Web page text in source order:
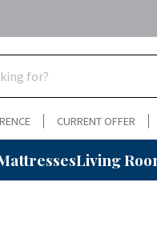
CURRENT OFFER
Living